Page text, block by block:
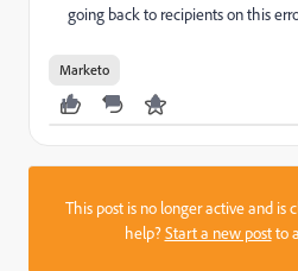
going back to recipients on this
Marketo
This post is no longer active and is
help?Start a new postto